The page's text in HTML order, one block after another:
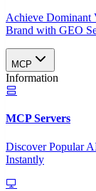
Achieve Dominant
Brand with GEO
MCP
Information
MCP Servers
Discover Popular
Instantly